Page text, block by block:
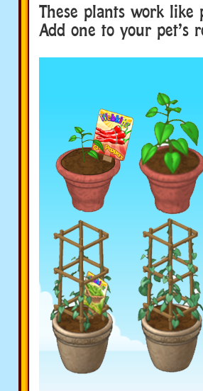
These plants work like
Add one to your pet’s